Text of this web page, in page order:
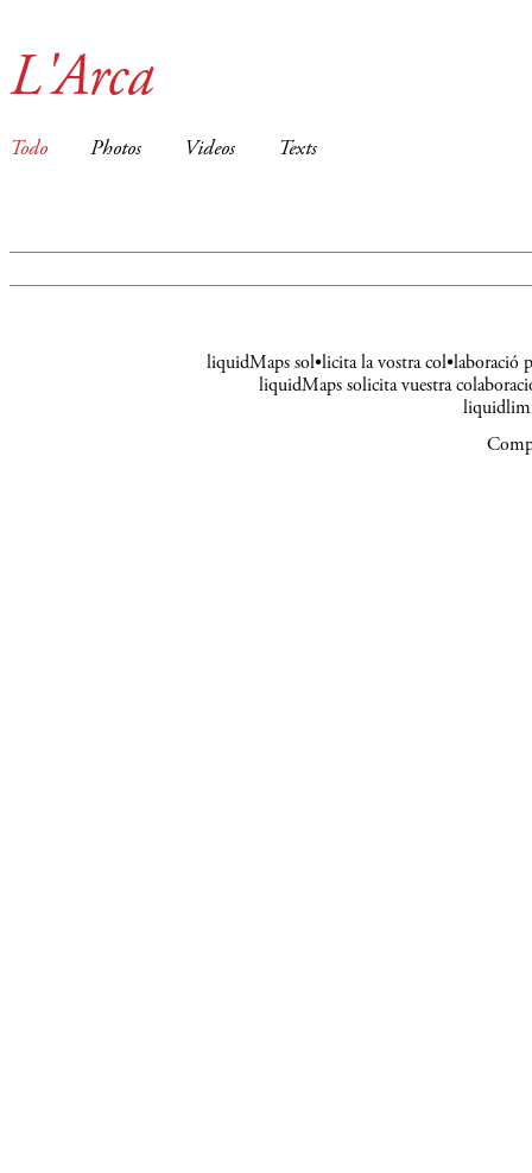
L'Arca
Todo Photos Videos Texts
liquidMaps sol•licita la vostra col•laboració
liquidMaps solicita vuestra